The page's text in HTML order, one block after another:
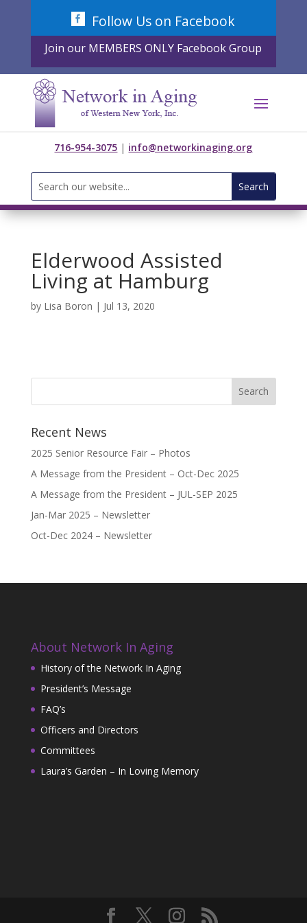
Follow Us on Facebook
Join our MEMBERS ONLY Facebook Group
716-954-3075 | info@networkinaging.org
Search
for:
Elderwood Assisted
Living at Hamburg
by Lisa Boron | Jul 13, 2020
Recent News
2025 Senior Resource Fair – Photos
A Message from the President – Oct-Dec 2025
A Message from the President – JUL-SEP 2025
Jan-Mar 2025 – Newsletter
Oct-Dec 2024 – Newsletter
About Network In Aging
History of the Network In Aging
President’s Message
FAQ’s
Officers and Directors
Committees
Laura’s Garden – In Loving Memory